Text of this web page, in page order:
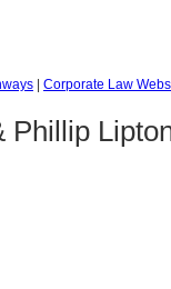
Corporate Law
Phillip